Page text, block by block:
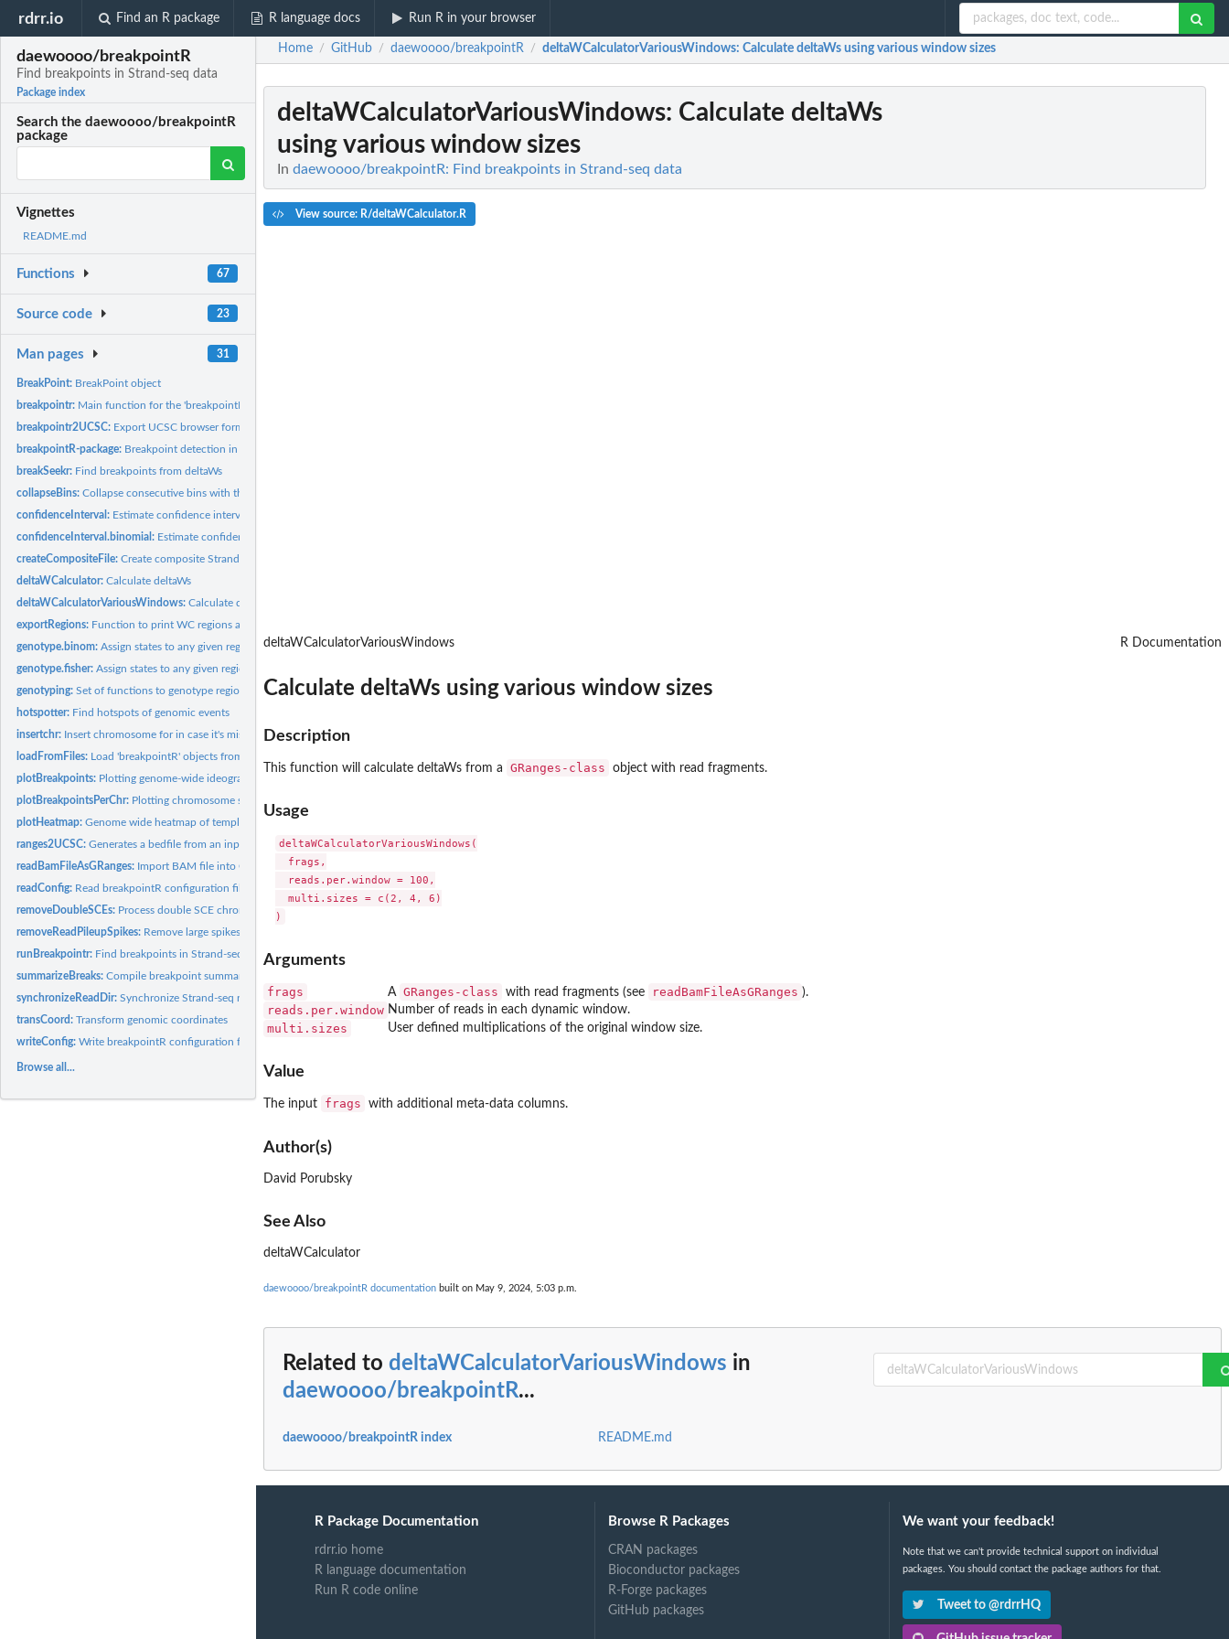
rdrr.io Find an R package R language docs Run R in your browser
daewoooo/breakpointR
Find breakpoints in Strand-seq data
Package index
Search the daewoooo/breakpointR
package
Vignettes
README.md
Functions 67
Source code 23
Man pages 31
BreakPoint: BreakPoint object
breakpointr: Main function for the 'breakpointR' package
breakpointr2UCSC: Export UCSC browser formated files
breakpointR-package: Breakpoint detection in Strand-Seq data
breakSeekr: Find breakpoints from deltaWs
collapseBins:Collapse consecutive bins with the same ID value
confidenceInterval: Estimate confidence intervals for breakpoints
confidenceInterval.binomial: Estimate confidence intervals for breakpoints
createCompositeFile:Create composite Strand-seq file
deltaWCalculator:Calculate deltaWs
deltaWCalculatorVariousWindows:Calculate deltaWs using various window sizes
exportRegions: Function to print WC regions after breakpointR analysis
genotype.binom:Assign states to any given region using binomial test.
genotype.fisher:Assign states to any given region using Fisher Exact Test.
genotyping:Set of functions to genotype regions in between localized...
hotspotter: Find hotspots of genomic events
insertchr: Insert chromosome for in case it's missing
loadFromFiles: Load 'breakpointR' objects from file
plotBreakpoints: Plotting genome-wide ideograms 'breakpointR'
plotBreakpointsPerChr: Plotting chromosome specific ideograms 'breakpointR'
plotHeatmap:Genome wide heatmap of template inheritance states
ranges2UCSC:Generates a bedfile from an input GRanges file
readBamFileAsGRanges: Import BAM file into GRanges
readConfig: Read breakpointR configuration file
removeDoubleSCEs: Process double SCE chromosomes: with internal WC region.
removeReadPileupSpikes: Remove large spikes in short reads coverage
runBreakpointr: Find breakpoints in Strand-seq data
summarizeBreaks:Compile breakpoint summary table
synchronizeReadDir:Synchronize Strand-seq read directionality
transCoord:Transform genomic coordinates
writeConfig:Write breakpointR configuration file
Browse all...
Home / GitHub / daewoooo/breakpointR / deltaWCalculatorVariousWindows: Calculate deltaWs using various window sizes
deltaWCalculatorVariousWindows: Calculate deltaWs
using various window sizes
In daewoooo/breakpointR: Find breakpoints in Strand-seq data
View source: R/deltaWCalculator.R
deltaWCalculatorVariousWindows R Documentation
Calculate deltaWs using various window sizes
Description
This function will calculate deltaWs from a GRanges-class object with read fragments.
Usage
deltaWCalculatorVariousWindows(
  frags,
  reads.per.window = 100,
  multi.sizes = c(2, 4, 6)
Arguments
frags A GRanges-class with read fragments (see readBamFileAsGRanges ).
reads.per.window Number of reads in each dynamic window.
multi.sizes User defined multiplications of the original window size.
Value
The input frags with additional meta-data columns.
Author(s)
David Porubsky
See Also
deltaWCalculator
daewoooo/breakpointR documentation built on May 9, 2024, 5:03 p.m.
Related to deltaWCalculatorVariousWindows in
daewoooo/breakpointR...
daewoooo/breakpointR index README.md
R Package Documentation
rdrr.io home
R language documentation
Run R code online
Browse R Packages
CRAN packages
Bioconductor packages
R-Forge packages
GitHub packages
We want your feedback!
Note that we can't provide technical support on individual
packages. You should contact the package authors for that.
Tweet to @rdrrHQ